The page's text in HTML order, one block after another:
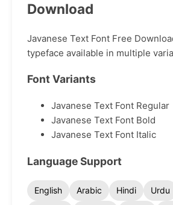
Download
Javanese Text Font Free
typeface available in multiple
Font Variants
Javanese Text Font Regular
Javanese Text Font Bold
Javanese Text Font Italic
Language Support
English Arabic Hindi Urdu